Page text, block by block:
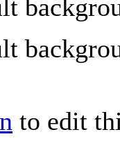
to edit